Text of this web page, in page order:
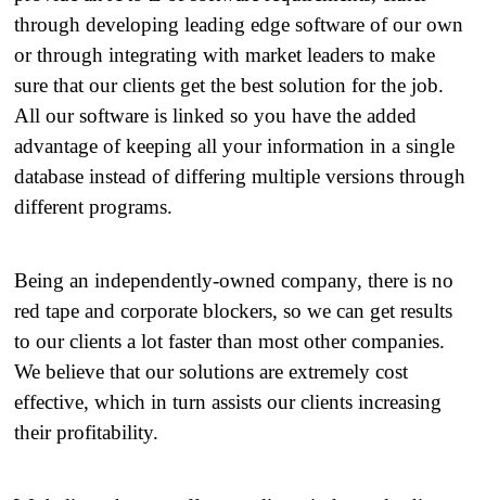
through developing leading edge software of our own
or through integrating with market leaders to make
sure that our clients get the best solution for the job.
All our software is linked so you have the added
advantage of keeping all your information in a single
database instead of differing multiple versions through
different programs.
Being an independently-owned company, there is no
red tape and corporate blockers, so we can get results
to our clients a lot faster than most other companies.
We believe that our solutions are extremely cost
effective, which in turn assists our clients increasing
their profitability.